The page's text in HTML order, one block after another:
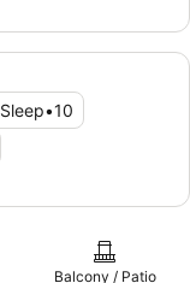
Sleep•10
Balcony / Patio